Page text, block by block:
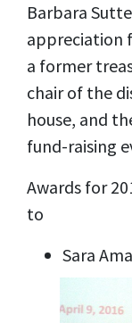
Barbara
appreciation
a former
chair of the
house, and
fund-raising
Awards for
to
Sara